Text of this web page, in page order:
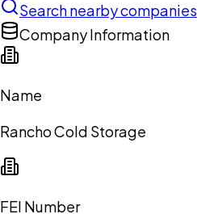
Search nearby companies
Company Information
Name
Rancho Cold Storage
FEI Number